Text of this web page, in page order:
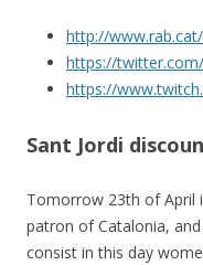
http://www.rab.cat/
https://
https://
Sant Jordi
Tomorrow 23th of April
patron of Catalonia,
consist in this day